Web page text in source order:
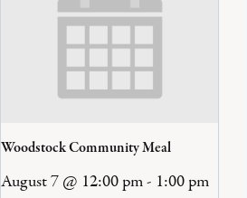
Woodstock Community Meal
August 7 @ 12:00 pm- 1:00 pm